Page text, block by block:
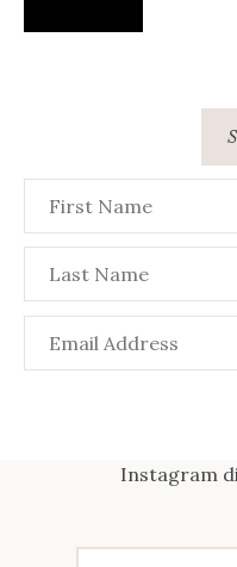
Instagram